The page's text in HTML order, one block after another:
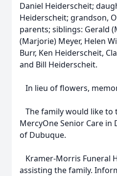
Daniel Heiderscheit;
Heiderscheit; grandson,
parents; siblings: Gerald
(Marjorie) Meyer, Helen
Burr, Ken Heiderscheit,
and Bill Heiderscheit.
In lieu of flowers,
The family would like to
MercyOne Senior Care in
of Dubuque.
Kramer-Morris Funeral
assisting the family.